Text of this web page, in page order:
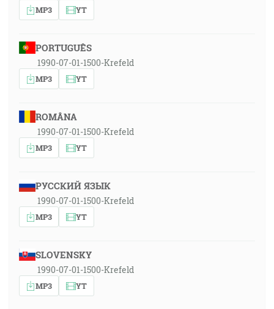
MP3 YT
PORTUGUÊS
1990-07-01-1500-Krefeld
MP3 YT
ROMÂNA
1990-07-01-1500-Krefeld
MP3 YT
РУССКИЙ ЯЗЫК
1990-07-01-1500-Krefeld
MP3 YT
SLOVENSKY
1990-07-01-1500-Krefeld
MP3 YT